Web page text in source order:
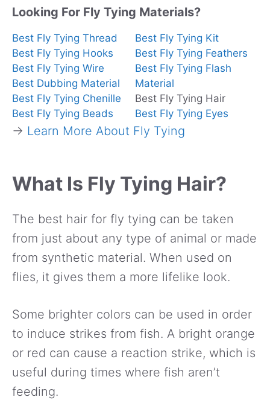
Looking For Fly Tying Materials?
Best Fly Tying Thread
Best Fly Tying Hooks
Best Fly Tying Wire
Best Dubbing Material
Best Fly Tying Chenille
Best Fly Tying Beads
Best Fly Tying Kit
Best Fly Tying Feathers
Best Fly Tying Flash
Material
Best Fly Tying Hair
Best Fly Tying Eyes
→ Learn More About Fly Tying
What Is Fly Tying Hair?
The best hair for fly tying can be taken
from just about any type of animal or made
from synthetic material. When used on
flies, it gives them a more lifelike look.
Some brighter colors can be used in order
to induce strikes from fish. A bright orange
or red can cause a reaction strike, which is
useful during times where fish aren’t
feeding.